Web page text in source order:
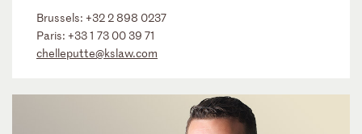
Brussels: +32 2 898 0237
Paris: +33 1 73 00 39 71
chelleputte@kslaw.com